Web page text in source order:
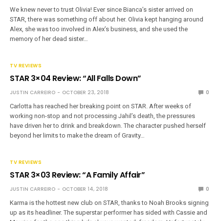
We knew never to trust Olivia! Ever since Bianca’s sister arrived on
STAR, there was something off about her. Olivia kept hanging around
Alex, she was too involved in Alex’s business, and she used the
memory of her dead sister…
TV REVIEWS
STAR 3×04 Review: “All Falls Down”
JUSTIN CARREIRO OCTOBER 23, 2018
0
Carlotta has reached her breaking point on STAR. After weeks of
working non-stop and not processing Jahil’s death, the pressures
have driven her to drink and breakdown. The character pushed herself
beyond her limits to make the dream of Gravity…
TV REVIEWS
STAR 3×03 Review: “A Family Affair”
JUSTIN CARREIRO OCTOBER 14, 2018
0
Karma is the hottest new club on STAR, thanks to Noah Brooks signing
up as its headliner. The superstar performer has sided with Cassie and